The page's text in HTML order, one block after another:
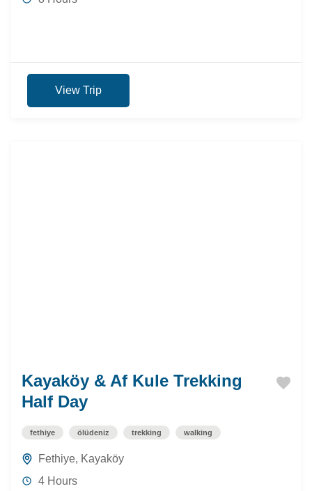
View Trip
Kayaköy & Af Kule Trekking
Half Day
fethiye ölüdeniz trekking walking
Fethiye, Kayaköy
4 Hours